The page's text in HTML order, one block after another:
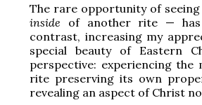
The rare opportunity of
inside of another rite — has
contrast, increasing my
special beauty of Eastern
perspective: experiencing the
rite preserving its own
revealing an aspect of Christ